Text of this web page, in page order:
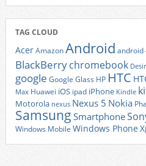
TAG CLOUD
AcerAmazonAndroid android
BlackBerrychromebook
google Google Glass HP HTC
Max Huawei iOS ipad iPhone Kindle
Motorola nexus Nexus 5 Nokia
Samsung Smartphone
Windows Mobile Windows Phone